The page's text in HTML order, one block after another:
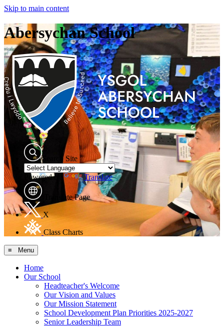
Skip to main content
Abersychan School
Search Site
Powered by Translate
Translate Page
X
Class Charts
≡ Menu
Home
Our School
Headteacher's Welcome
Our Vision and Values
Our Mission Statement
School Development Plan Priorities 2025-2027
Senior Leadership Team